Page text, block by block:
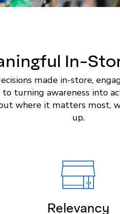
In-
made in-store,
turning awareness into
where it matters most,
up.
Relevancy